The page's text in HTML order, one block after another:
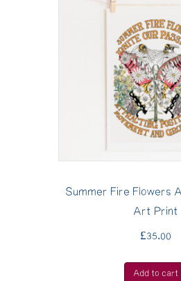
Summer Fire Flowers
Art Print
£35.00
Add to cart